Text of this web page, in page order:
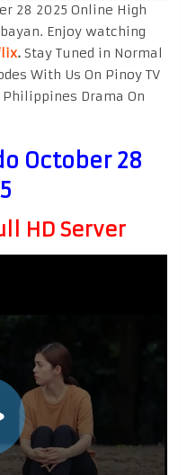
28 2025 Online High
Enjoy watching
.Stay Tuned in Normal
With Us On Pinoy TV
Drama On
October 28
HD Server